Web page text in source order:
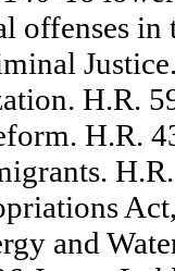
offenses
H.R.
H.R.
and